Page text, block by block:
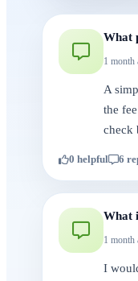
What
1 month
A
the
check
0 helpful 6
What
1 month
I